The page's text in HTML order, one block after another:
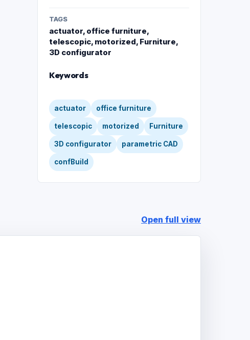
TAGS
actuator, office furniture,
telescopic, motorized, Furniture,
3D configurator
Keywords
actuator office furniture
telescopic motorized Furniture
3D configurator parametric CAD
confBuild
Open full view